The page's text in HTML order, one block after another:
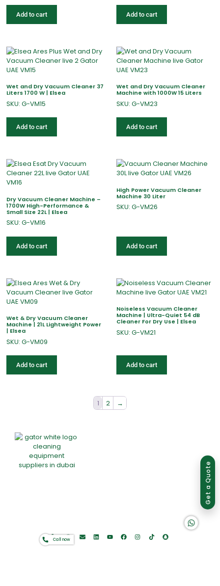
Get a Quote
Add to cart Add to cart
Wet and Dry Vacuum Cleaner 37
Liters 1700 W | Elsea
SKU: G-VM15
Add to cart
Wet and Dry Vacuum Cleaner
Machine with 1000W 15 Liters
SKU: G-VM23
Add to cart
Dry Vacuum Cleaner Machine –
1700W High-Performance &
Small Size 22L | Elsea
SKU: G-VM16
Add to cart
High Power Vacuum Cleaner
Machine 30 Liter
SKU: G-VM26
Add to cart
Wet & Dry Vacuum Cleaner
Machine | 21L Lightweight Power
| Elsea
SKU: G-VM09
Add to cart
Noiseless Vacuum Cleaner
Machine | Ultra-Quiet 54 dB
Cleaner For Dry Use | Elsea
SKU: G-VM21
Add to cart
1 2 →
Call now